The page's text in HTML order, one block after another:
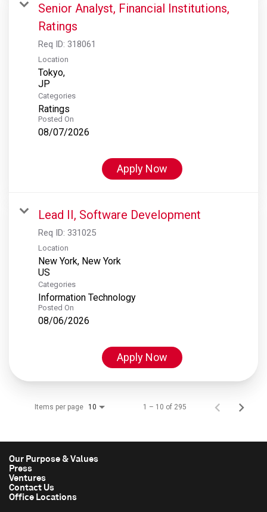
Senior Analyst, Financial Institutions,
Ratings
Req ID: 318061
Location
Tokyo,
Categories
Ratings
Posted On
08/07/2026
Apply Now
Lead II, Software Development
Req ID: 331025
Location
New York, New York
Categories
Information Technology
Posted On
08/06/2026
Apply Now
Items per page 10 1 – 10 of 295
Our Purpose & Values
Press
Ventures
Contact Us
Office Locations